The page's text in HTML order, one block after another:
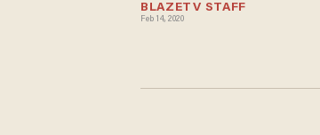
BLAZETV STAFF
Feb 14, 2020